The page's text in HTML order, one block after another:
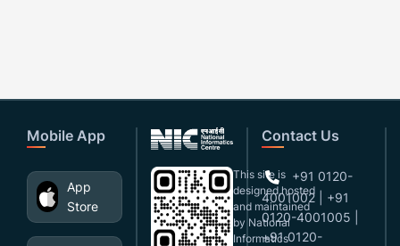
Mobile App
App
Store
This site is
designed,hosted
and maintained
by National
Informatics
Contact Us
+91 0120-
4001002 | +91
0120-4001005 |
+91 0120-